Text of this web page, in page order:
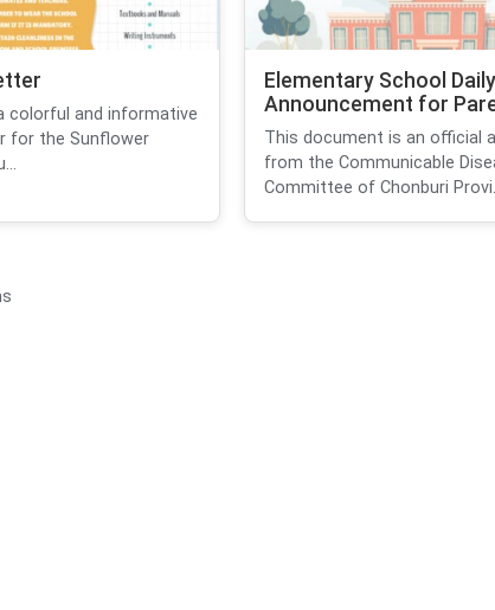
colorful and informative
for the Sunflower
Elementary School Daily
Announcement for
This document is an official
from the Communicable
Committee of Chonburi